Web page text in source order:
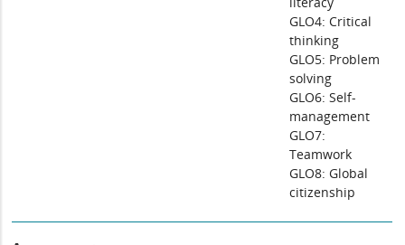
GLO4: Critical
thinking
GLO5: Problem
solving
GLO6: Self-
management
GLO7:
Teamwork
GLO8: Global
citizenship